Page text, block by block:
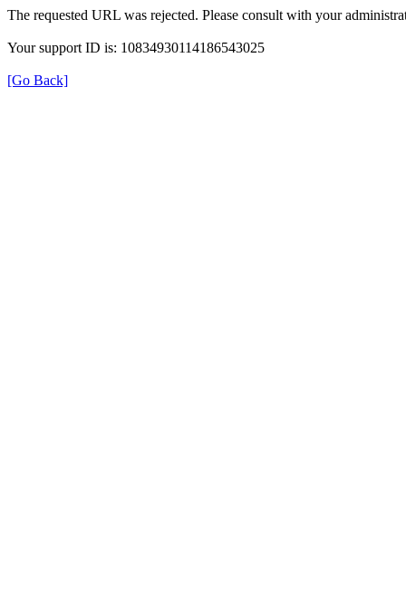
The requested URL was rejected. Please consult with your
Your support ID is: 10834930114186543025
[Go Back]